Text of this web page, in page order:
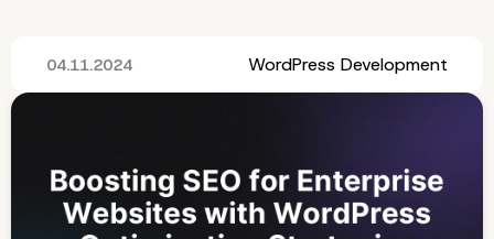
04.11.2024 WordPress Development